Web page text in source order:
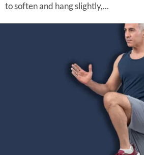
to soften and hang slightly,...